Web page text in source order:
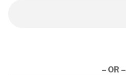
– OR –